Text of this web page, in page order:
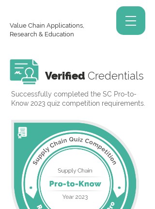
Value Chain Applications,
Research & Education
Verified Credentials
Successfully completed the SC Pro-to-
Know 2023 quiz competition requirements.